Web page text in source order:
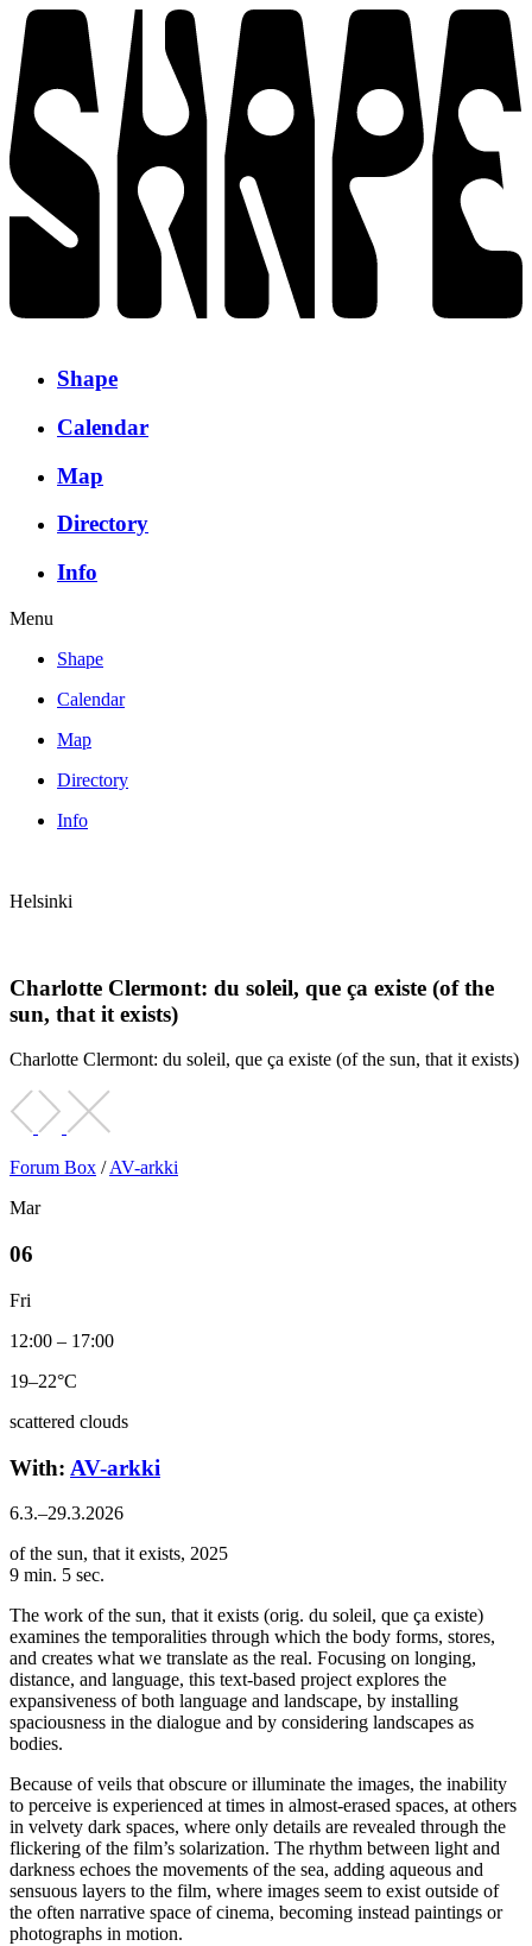
Shape
Calendar
Map
Directory
Info
Menu
Shape
Calendar
Map
Directory
Info
Helsinki
Charlotte Clermont: du soleil, que ça existe (of the
sun, that it exists)
Charlotte Clermont: du soleil, que ça existe (of the sun, that it exists)
Forum Box /AV-arkki
Mar
06
Fri
12:00 – 17:00
19–22°C
scattered clouds
With: AV-arkki
6.3.–29.3.2026
of the sun, that it exists, 2025
9 min. 5 sec.
The work of the sun, that it exists (orig. du soleil, que ça existe)
examines the temporalities through which the body forms, stores,
and creates what we translate as the real. Focusing on longing,
distance, and language, this text-based project explores the
expansiveness of both language and landscape, by installing
spaciousness in the dialogue and by considering landscapes as
bodies.
Because of veils that obscure or illuminate the images, the inability
to perceive is experienced at times in almost-erased spaces, at others
in velvety dark spaces, where only details are revealed through the
flickering of the film’s solarization. The rhythm between light and
darkness echoes the movements of the sea, adding aqueous and
sensuous layers to the film, where images seem to exist outside of
the often narrative space of cinema, becoming instead paintings or
photographs in motion.